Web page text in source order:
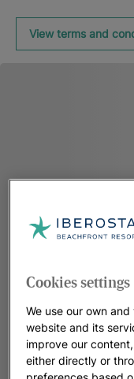
View terms and
Cookies settings
We use our own
website and its
improve our
either directly or